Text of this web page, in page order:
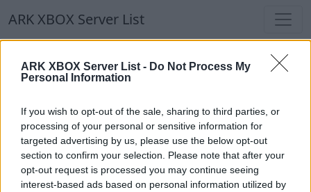
ARK XBOX Server List - Do Not Process My
Personal Information
If you wish to opt-out of the sale, sharing to third parties, or
processing of your personal or sensitive information for
targeted advertising by us, please use the below opt-out
section to confirm your selection. Please note that after your
opt-out request is processed you may continue seeing
interest-based ads based on personal information utilized by
ARK XBOX Server List
ARK XBOX Server List
Our Recommendation:
Highlighted Servers
Notice!Currently there are no active servers in
the database !